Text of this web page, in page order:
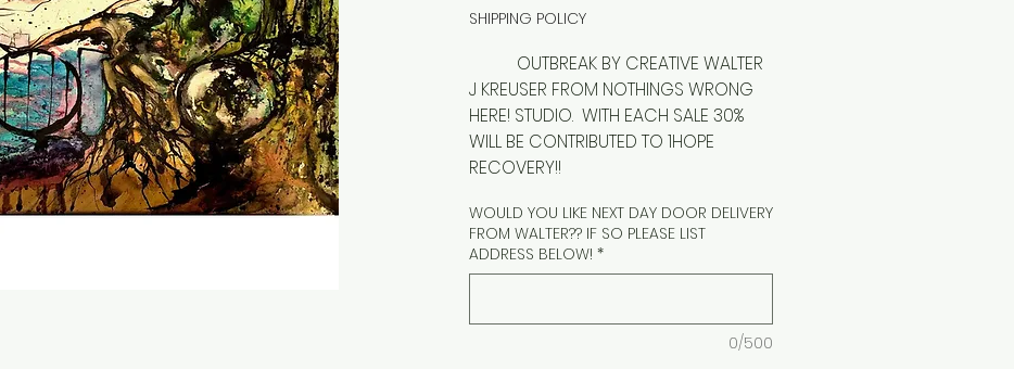
SHIPPING POLICY
OUTBREAK BY CREATIVE WALTER
J KREUSER FROM NOTHINGS WRONG
HERE! STUDIO. WITH EACH SALE 30%
WILL BE CONTRIBUTED TO 1HOPE
RECOVERY!!
WOULD YOU LIKE NEXT DAY DOOR DELIVERY
FROM WALTER?? IF SO PLEASE LIST
ADDRESS BELOW! *
0/500